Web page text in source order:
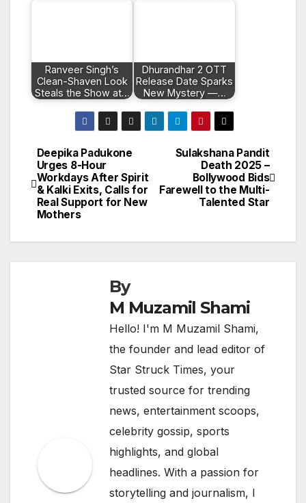
Ranveer Singh’s
Clean-Shaven Look
Steals the Show at…
Dhurandhar 2 OTT
Release Date Sparks
New Mystery —…
Post
navigation
Sulakshana Pandit
Death 2025 –
Bollywood Bids
Farewell to the Multi-
Talented Star
Deepika Padukone
Urges 8-Hour
Workdays After Spirit
& Kalki Exits, Calls for
Real Support for New
Mothers
By
M Muzamil Shami
Hello! I'm M Muzamil Shami,
the founder and lead editor of
Star Struck Times, your
trusted source for trending
news, entertainment scoops,
celebrity gossip, sports
highlights, and global
headlines. With a passion for
storytelling and journalism, I